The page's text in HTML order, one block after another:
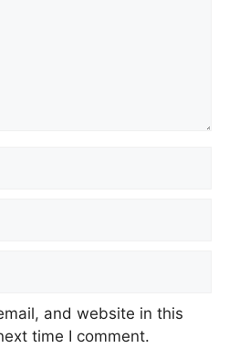
and website in this
time I comment.